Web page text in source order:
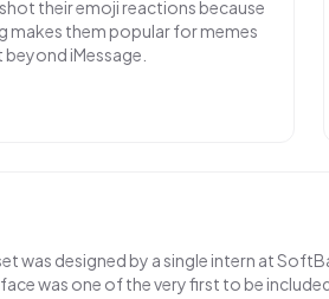
their emoji reactions because
makes them popular for memes
iMessage.
was designed by a single intern at
was one of the very first to be